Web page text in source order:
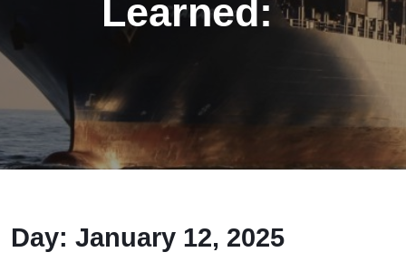
Learned:
Day: January 12, 2025